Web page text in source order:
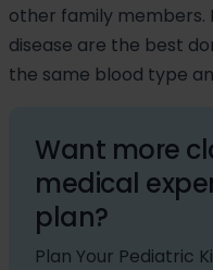
other family members.
disease are the best
the same blood type
Want more
medical
plan?
Plan Your Pediatric